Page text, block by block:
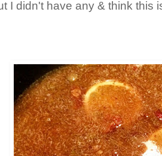
I didn't have any & think this